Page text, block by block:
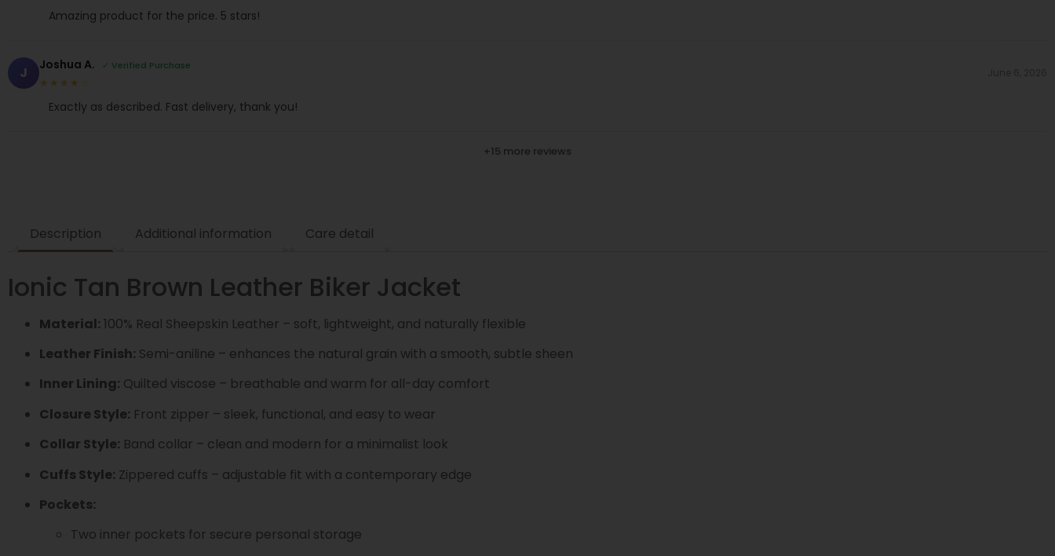
Amazing product for the price. 5 stars!
J Joshua A. ✓ Verified Purchase
★★★★☆
Exactly as described. Fast delivery, thank you!
+15 more reviews
Description Additional information Care detail
Ionic Tan Brown Leather Biker Jacket
Material: 100% Real Sheepskin Leather – soft, lightweight, and naturally flexible
Leather Finish: Semi-aniline – enhances the natural grain with a smooth, subtle sheen
Inner Lining: Quilted viscose – breathable and warm for all-day comfort
Closure Style: Front zipper – sleek, functional, and easy to wear
Collar Style: Band collar – clean and modern for a minimalist look
Cuffs Style: Zippered cuffs – adjustable fit with a contemporary edge
Pockets:
Two inner pockets for secure personal storage